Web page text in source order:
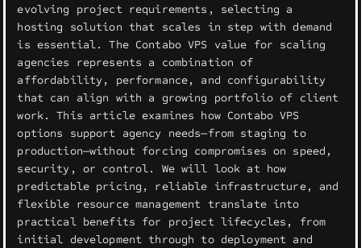
evolving project requirements, selecting a
hosting solution that scales in step with demand
is essential. The Contabo VPS value for scaling
agencies represents a combination of
affordability, performance, and configurability
that can align with a growing portfolio of client
work. This article examines how Contabo VPS
options support agency needs—from staging to
production—without forcing compromises on speed,
security, or control. We will look at how
predictable pricing, reliable infrastructure, and
flexible resource management translate into
practical benefits for project lifecycles, from
initial development through to deployment and